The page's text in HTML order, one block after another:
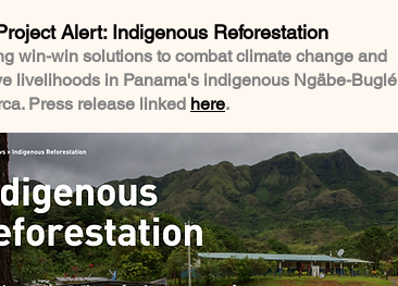
Alert: Indigenous Reforestation
win-win solutions to combat climate change and
livelihoods in Panama's indigenous Ngäbe-Buglé
Press release linked here.